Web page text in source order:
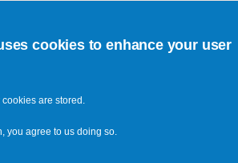
cookies to enhance your user
are stored.
you agree to us doing so.